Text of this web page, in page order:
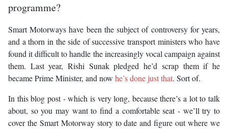
programme?
Smart Motorways have been the subject of controversy for years,
and a thorn in the side of successive transport ministers who have
found it difficult to handle the increasingly vocal campaign against
them. Last year, Rishi Sunak pledged he’d scrap them if he
became Prime Minister, and now he’s done just that. Sort of.
In this blog post - which is very long, because there’s a lot to talk
about, so you may want to find a comfortable seat - we’ll try to
cover the Smart Motorway story to date and figure out where we